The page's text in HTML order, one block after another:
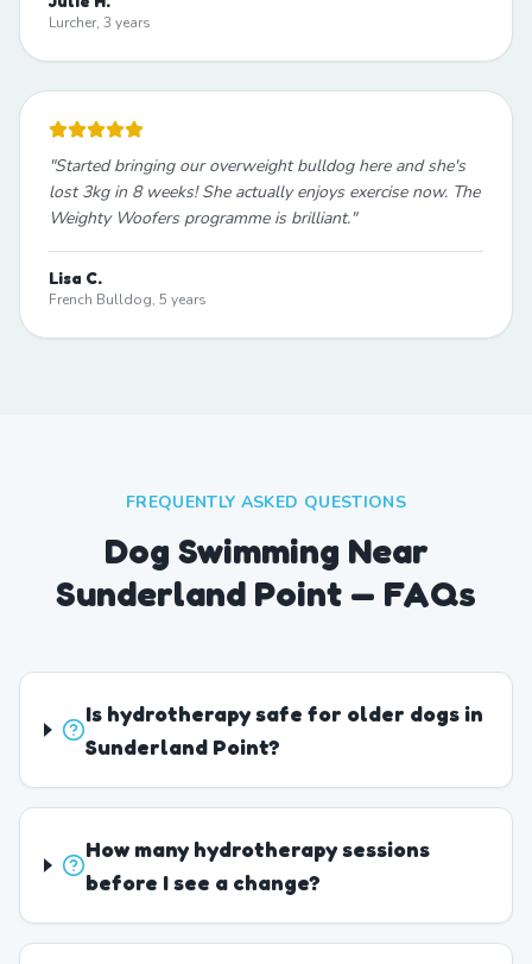
Lurcher, 3 years
"Started bringing our overweight bulldog here and she's
lost 3kg in 8 weeks! She actually enjoys exercise now. The
Weighty Woofers programme is brilliant."
Lisa C.
French Bulldog, 5 years
FREQUENTLY ASKED QUESTIONS
Dog Swimming Near
Sunderland Point — FAQs
Is hydrotherapy safe for older dogs in
Sunderland Point?
How many hydrotherapy sessions
before I see a change?